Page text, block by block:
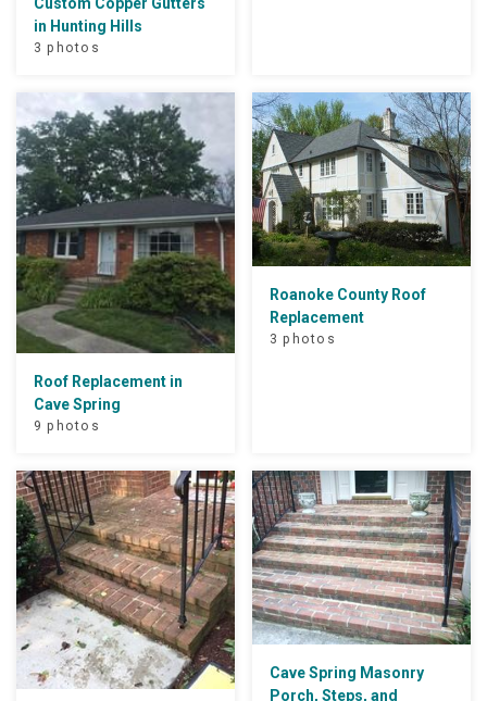
in Hunting Hills
3 photos
Roof Replacement in
Cave Spring
9 photos
Roanoke County Roof
Replacement
3 photos
Cave Spring Masonry
Porch, Steps, and